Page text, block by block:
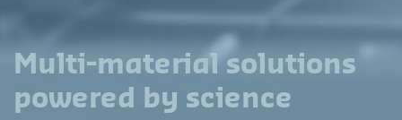
Multi-material solutions
powered by science